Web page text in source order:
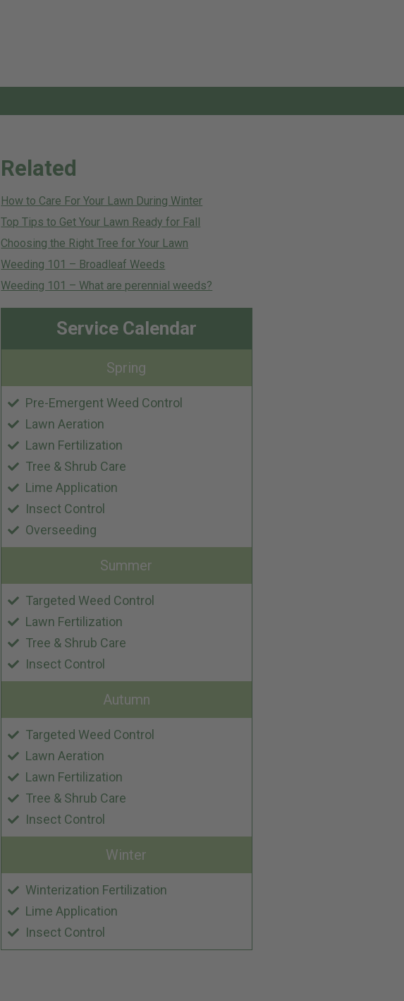
Related
How to Care For Your Lawn During Winter
Top Tips to Get Your Lawn Ready for Fall
Choosing the Right Tree for Your Lawn
Weeding 101 – Broadleaf Weeds
Weeding 101 – What are perennial weeds?
Service Calendar
Spring
Pre-Emergent Weed Control
Lawn Aeration
Lawn Fertilization
Tree & Shrub Care
Lime Application
Insect Control
Overseeding
Summer
Targeted Weed Control
Lawn Fertilization
Tree & Shrub Care
Insect Control
Autumn
Targeted Weed Control
Lawn Aeration
Lawn Fertilization
Tree & Shrub Care
Insect Control
Winter
Winterization Fertilization
Lime Application
Insect Control